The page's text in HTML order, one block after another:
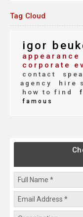
Tag Cloud
igor
appearance
corporate
contact
agency
hire
how to find
famous